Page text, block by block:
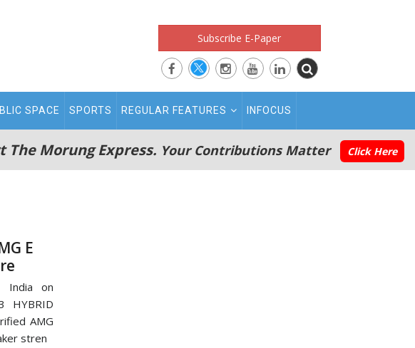
Subscribe E-Paper
SPACE SPORTS REGULAR FEATURES INFOCUS
The Morung Express. Your Contributions Matter Click Here
E
India on
HYBRID
AMG
stren